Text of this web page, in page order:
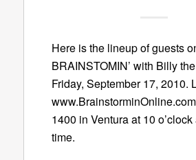
Here is the lineup of guests
BRAINSTOMIN’ with Billy
Friday, September 17, 2010.
1400 in Ventura at 10
time.